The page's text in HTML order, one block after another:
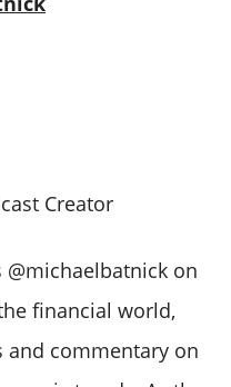
Creator
on
financial world,
commentary on